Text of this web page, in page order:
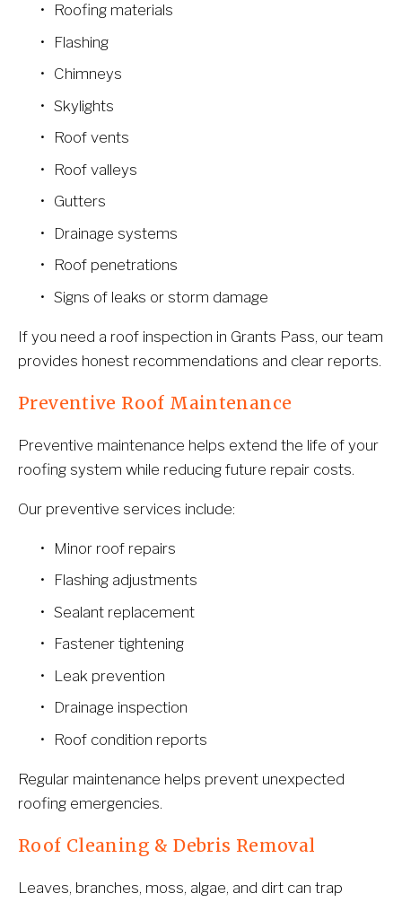
Roofing materials
Flashing
Chimneys
Skylights
Roof vents
Roof valleys
Gutters
Drainage systems
Roof penetrations
Signs of leaks or storm damage
If you need a roof inspection in Grants Pass, our team
provides honest recommendations and clear reports.
Preventive Roof Maintenance
Preventive maintenance helps extend the life of your
roofing system while reducing future repair costs.
Our preventive services include:
Minor roof repairs
Flashing adjustments
Sealant replacement
Fastener tightening
Leak prevention
Drainage inspection
Roof condition reports
Regular maintenance helps prevent unexpected
roofing emergencies.
Roof Cleaning & Debris Removal
Leaves, branches, moss, algae, and dirt can trap